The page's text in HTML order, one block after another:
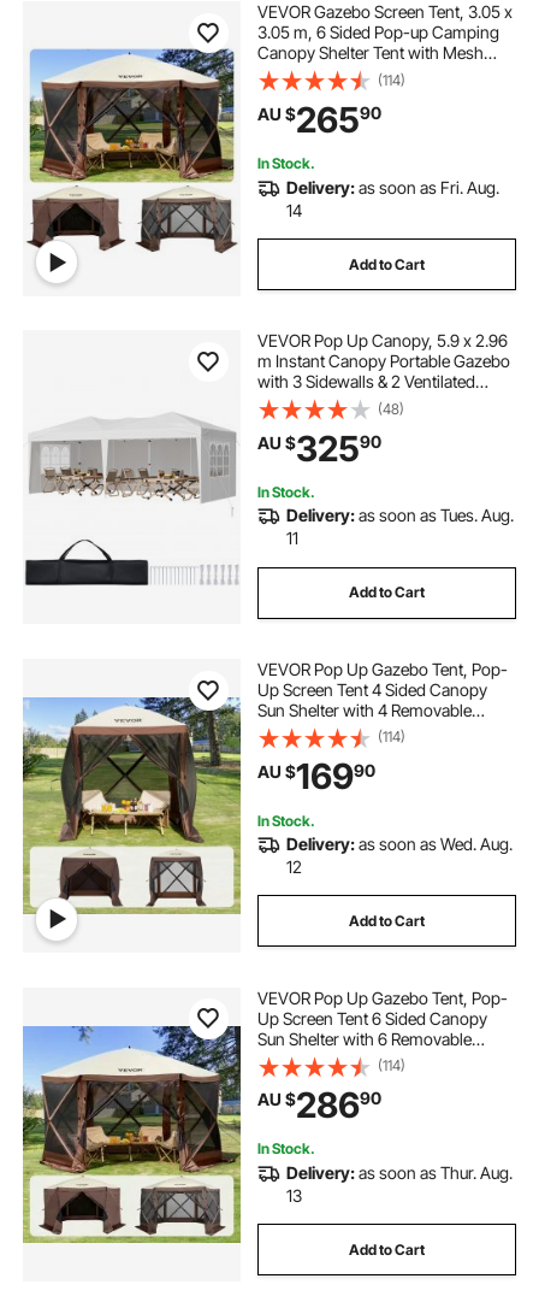
VEVOR Gazebo Screen Tent, 3.05 x
3.05 m, 6 Sided Pop-up Camping
Canopy Shelter Tent with Mesh
Windows, Portable Carry Bag,
Ground Stakes, Large Shade Tents
for Outdoor Camping, Lawn and
Backyard
(114)
AU $26590
In Stock.
Delivery:as soon as Fri. Aug.
14
Add to Cart
VEVOR Pop Up Canopy, 5.9 x 2.96
m Instant Canopy Portable Gazebo
with 3 Sidewalls & 2 Ventilated
Windows, Height Adjustable Pop-
Up Outdoor Shelter Tent for Events,
Patio, Backyard, Party, Parking
(48)
AU $32590
In Stock.
Delivery:as soon as Tues. Aug.
11
Add to Cart
VEVOR Pop Up Gazebo Tent, Pop-
Up Screen Tent 4 Sided Canopy
Sun Shelter with 4 Removable
Privacy Wind Cloths & Mesh
Windows, 1.83x1.83x2.1m Quick
Set Screen Tent with Mosquito
Netting, Brown
(114)
AU $16990
In Stock.
Delivery:as soon as Wed. Aug.
12
Add to Cart
VEVOR Pop Up Gazebo Tent, Pop-
Up Screen Tent 6 Sided Canopy
Sun Shelter with 6 Removable
Privacy Wind Cloths & Mesh
Windows, 3.51x3.51x2.28m Quick
Set Screen Tent with Mosquito
Netting, Brown
(114)
AU $28690
In Stock.
Delivery:as soon as Thur. Aug.
13
Add to Cart